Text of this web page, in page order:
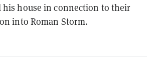
his house in connection to their
into Roman Storm.